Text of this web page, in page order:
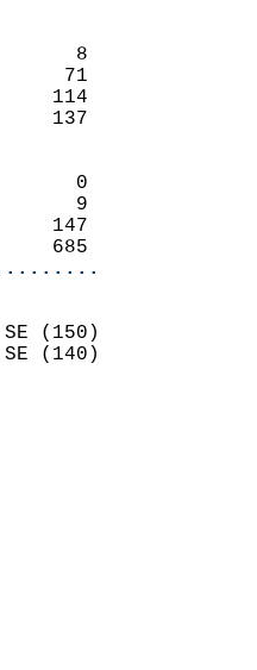
-3        8
-67       71
-170      114
-178      137
0        0
33        9
49      147
58      685
SE (150)
SE (140)
9.9
AM
PM
66
YEAR
85      1996
17      1980